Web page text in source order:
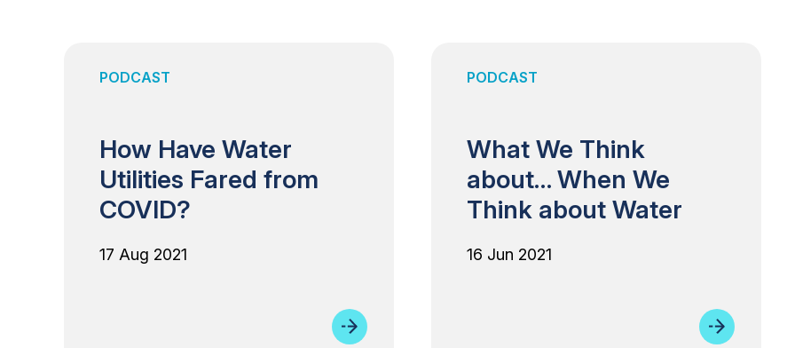
PODCAST
How Have Water
Utilities Fared from
COVID?
17 Aug 2021
PODCAST
What We Think
about… When We
Think about Water
16 Jun 2021